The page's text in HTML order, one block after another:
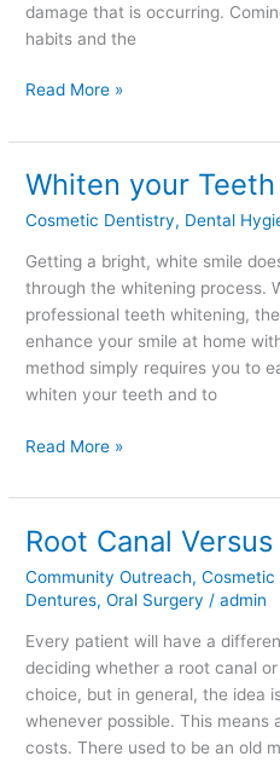
damage that is occurring.
habits and the
Read More »
Whiten your
Cosmetic Dentistry, Dental
Getting a bright, white smile
through the whitening process.
professional teeth whitening,
enhance your smile at home
method simply requires you to
whiten your teeth and to
Whiten
Teeth
at
Home
Read More »
Root Canal
Community Outreach,Cosmetic
Dentures,Oral Surgery /admin
Every patient will have a
deciding whether a root canal
choice, but in general, the idea
whenever possible. This means
costs. There used to be an old
Root
Versus
Extraction